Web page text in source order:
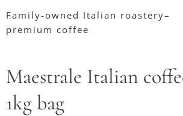
Family-owned Italian roastery–
premium coffee
Maestrale Italian
1kg bag